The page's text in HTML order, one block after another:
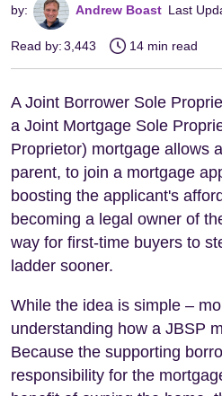
by: Andrew Boast Last
Read by:3,443 14 min read
A Joint Borrower Sole
a Joint Mortgage Sole
Proprietor) mortgage allows
parent, to join a mortgage
boosting the applicant's
becoming a legal owner of
way for first-time buyers to
ladder sooner.
While the idea is simple –
understanding how a JBSP
Because the supporting
responsibility for the